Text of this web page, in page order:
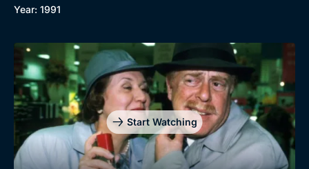
Year: 1991
Start Watching